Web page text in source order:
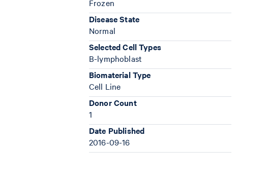
Frozen
Disease State
Normal
Selected Cell Types
B-lymphoblast
Biomaterial Type
Cell Line
Donor Count
1
Date Published
2016-09-16